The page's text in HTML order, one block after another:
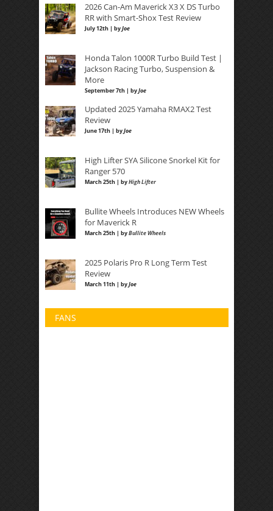
2026 Can-Am Maverick X3 X DS Turbo
RR with Smart-Shox Test Review
July 12th | byJoe
Honda Talon 1000R Turbo Build Test |
Jackson Racing Turbo, Suspension &
More
September 7th | byJoe
Updated 2025 Yamaha RMAX2 Test
Review
June 17th | byJoe
High Lifter SYA Silicone Snorkel Kit for
Ranger 570
March 25th | byHigh Lifter
Bullite Wheels Introduces NEW Wheels
for Maverick R
March 25th | byBullite Wheels
2025 Polaris Pro R Long Term Test
Review
March 11th | byJoe
FANS